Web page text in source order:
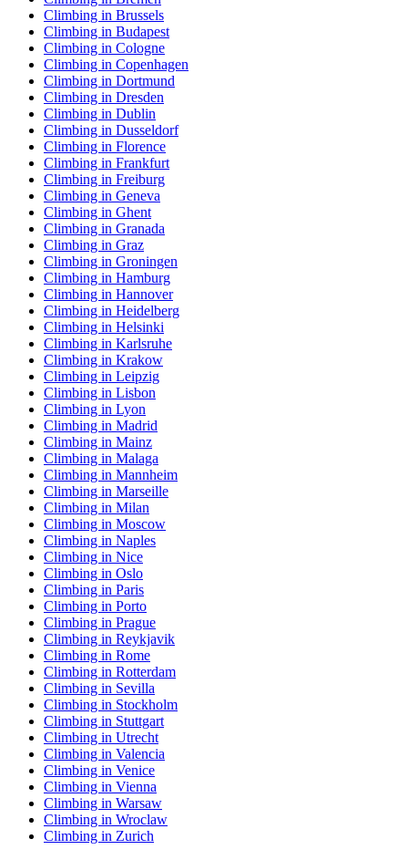
Climbing in Brussels
Climbing in Budapest
Climbing in Cologne
Climbing in Copenhagen
Climbing in Dortmund
Climbing in Dresden
Climbing in Dublin
Climbing in Dusseldorf
Climbing in Florence
Climbing in Frankfurt
Climbing in Freiburg
Climbing in Geneva
Climbing in Ghent
Climbing in Granada
Climbing in Graz
Climbing in Groningen
Climbing in Hamburg
Climbing in Hannover
Climbing in Heidelberg
Climbing in Helsinki
Climbing in Karlsruhe
Climbing in Krakow
Climbing in Leipzig
Climbing in Lisbon
Climbing in Lyon
Climbing in Madrid
Climbing in Mainz
Climbing in Malaga
Climbing in Mannheim
Climbing in Marseille
Climbing in Milan
Climbing in Moscow
Climbing in Naples
Climbing in Nice
Climbing in Oslo
Climbing in Paris
Climbing in Porto
Climbing in Prague
Climbing in Reykjavik
Climbing in Rome
Climbing in Rotterdam
Climbing in Sevilla
Climbing in Stockholm
Climbing in Stuttgart
Climbing in Utrecht
Climbing in Valencia
Climbing in Venice
Climbing in Vienna
Climbing in Warsaw
Climbing in Wroclaw
Climbing in Zurich